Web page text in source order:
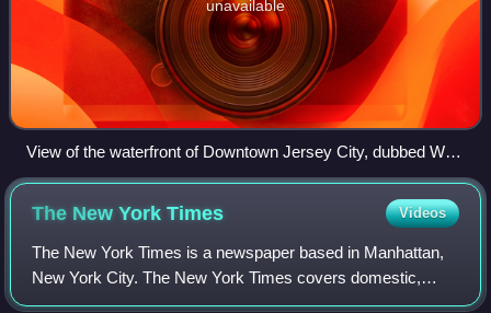
unavailable
View of the waterfront of Downtown Jersey City, dubbed Wall
Street West, at sunset
The New YorkTimes Videos
The New York Times is a newspaper based in Manhattan,
New York City. The New York Times covers domestic,
national, and international news, and publishes opinion